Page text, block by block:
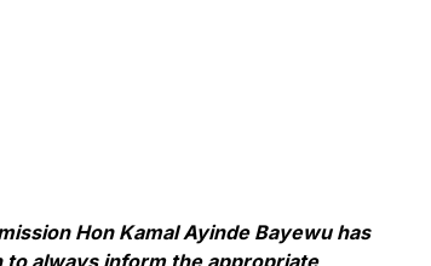
Hon Kamal Ayinde Bayewu has
always inform the appropriate